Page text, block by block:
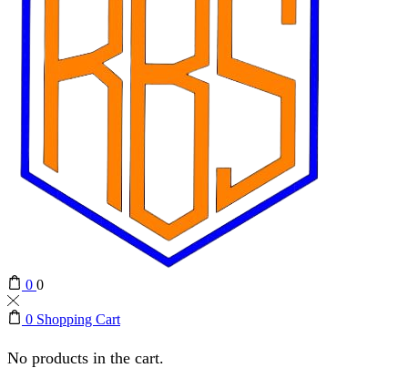
0 0
0 Shopping Cart
No products in the cart.